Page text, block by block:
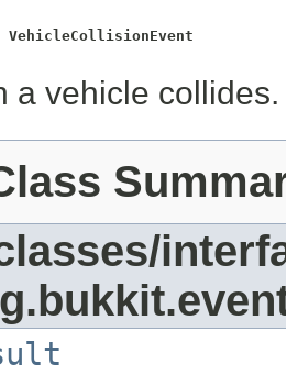
VehicleCollisionEvent
a vehicle collides.